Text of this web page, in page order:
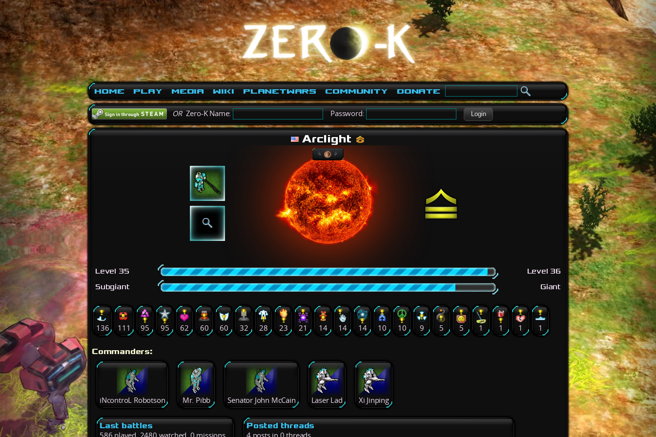
Home Play Media Wiki PlanetWars Community Donate
ORZero-K Name: Password: Login
Arclight
Level 35
Level 36
Subgiant
Giant
136 111 95 95 62 60 60 32 28 23 21 14 14 14 10 10 9 5 5 1 1 1 1
Commanders:
iNcontroL Robotson Mr. Pibb Senator John McCain Laser Lad Xi Jinping
Last battles
586 played, 2480 watched, 0 missions
Posted threads
4 posts in 0 threads